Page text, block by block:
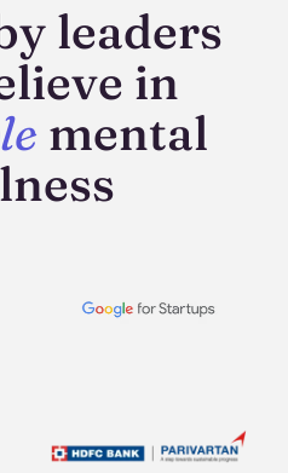
leaders
in
mental